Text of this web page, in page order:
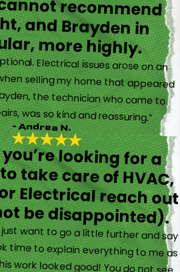
recommend
and Brayden in
more highly.
Electrical issues arose on an
selling my home that appeared
the technician who came to
was so kind and reassuring.”
- Andrea N.
looking for a
take care of HVAC,
Electrical reach out
be disappointed).
want to go a little further and say
time to explain everything to me as
work looked good! You do not see